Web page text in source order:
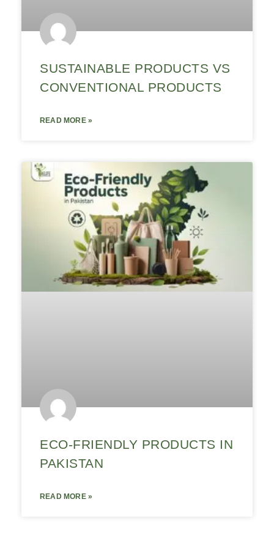
SUSTAINABLE PRODUCTS VS
CONVENTIONAL PRODUCTS
READ MORE »
ECO-FRIENDLY PRODUCTS IN
PAKISTAN
READ MORE »